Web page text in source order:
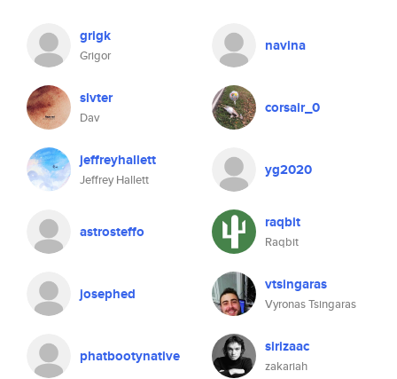
grigk
Grigor
navina
slvter
Dav
corsair_0
jeffreyhallett
Jeffrey Hallett
yg2020
astrosteffo raqbit
Raqbit
josephed vtsingaras
Vyronas Tsingaras
phatbootynative sirizaac
zakariah